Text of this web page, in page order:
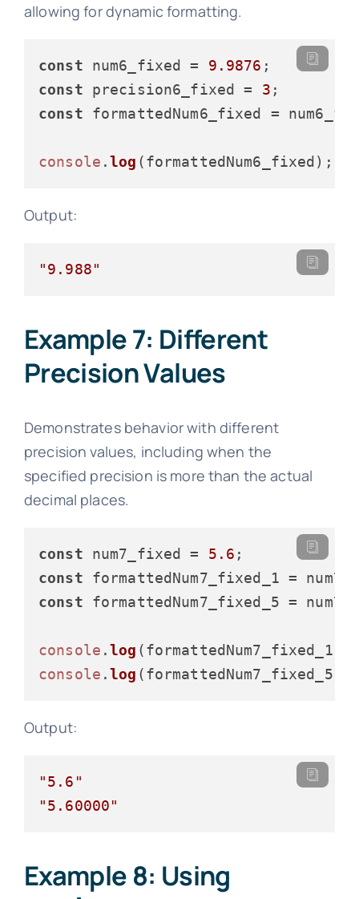
allowing for dynamic formatting.
const num6_fixed = 9.9876
const precision6_fixed = 3
const formattedNum6_fixed =
console .log
Output:
"9.988"
Example 7: Different
Precision Values
Demonstrates behavior with different
precision values, including when the
specified precision is more than the actual
decimal places.
const num7_fixed = 5.6
const formattedNum7_fixed_1 =
const formattedNum7_fixed_5 =
console .log
console .log
Output:
"5.6"
"5.60000"
Example 8: Using